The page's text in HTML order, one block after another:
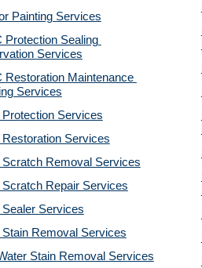
Painting Services
Protection Sealing
Services
Restoration Maintenance
Services
Services
Services
Removal Services
Repair Services
Services
Removal Services
Stain Removal Services